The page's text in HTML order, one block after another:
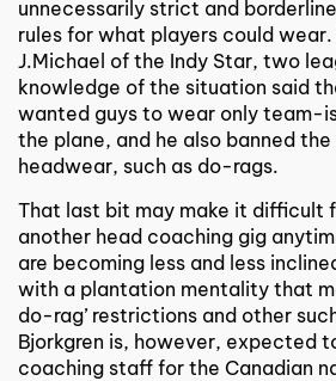
unnecessarily strict and
rules for what players could
J.Michael of the Indy Star, two
knowledge of the situation said
wanted guys to wear only team-
the plane, and he also banned
headwear, such as do-rags.
That last bit may make it difficult
another head coaching gig
are becoming less and less
with a plantation mentality that
do-rag’ restrictions and other
Bjorkgren is, however, expected
coaching staff for the Canadian